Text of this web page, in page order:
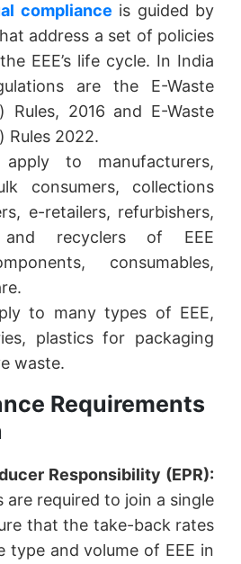
compliance is guided by
address a set of policies
EEE’s life cycle. In India
are the E-Waste
Rules, 2016 and E-Waste
Rules 2022.
to manufacturers,
consumers, collections
e-retailers, refurbishers,
and recyclers of EEE
consumables,
to many types of EEE,
plastics for packaging
waste.
Requirements
Responsibility (EPR):
are required to join a single
that the take-back rates
type and volume of EEE in